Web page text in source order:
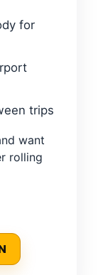
for
trips
want
rolling